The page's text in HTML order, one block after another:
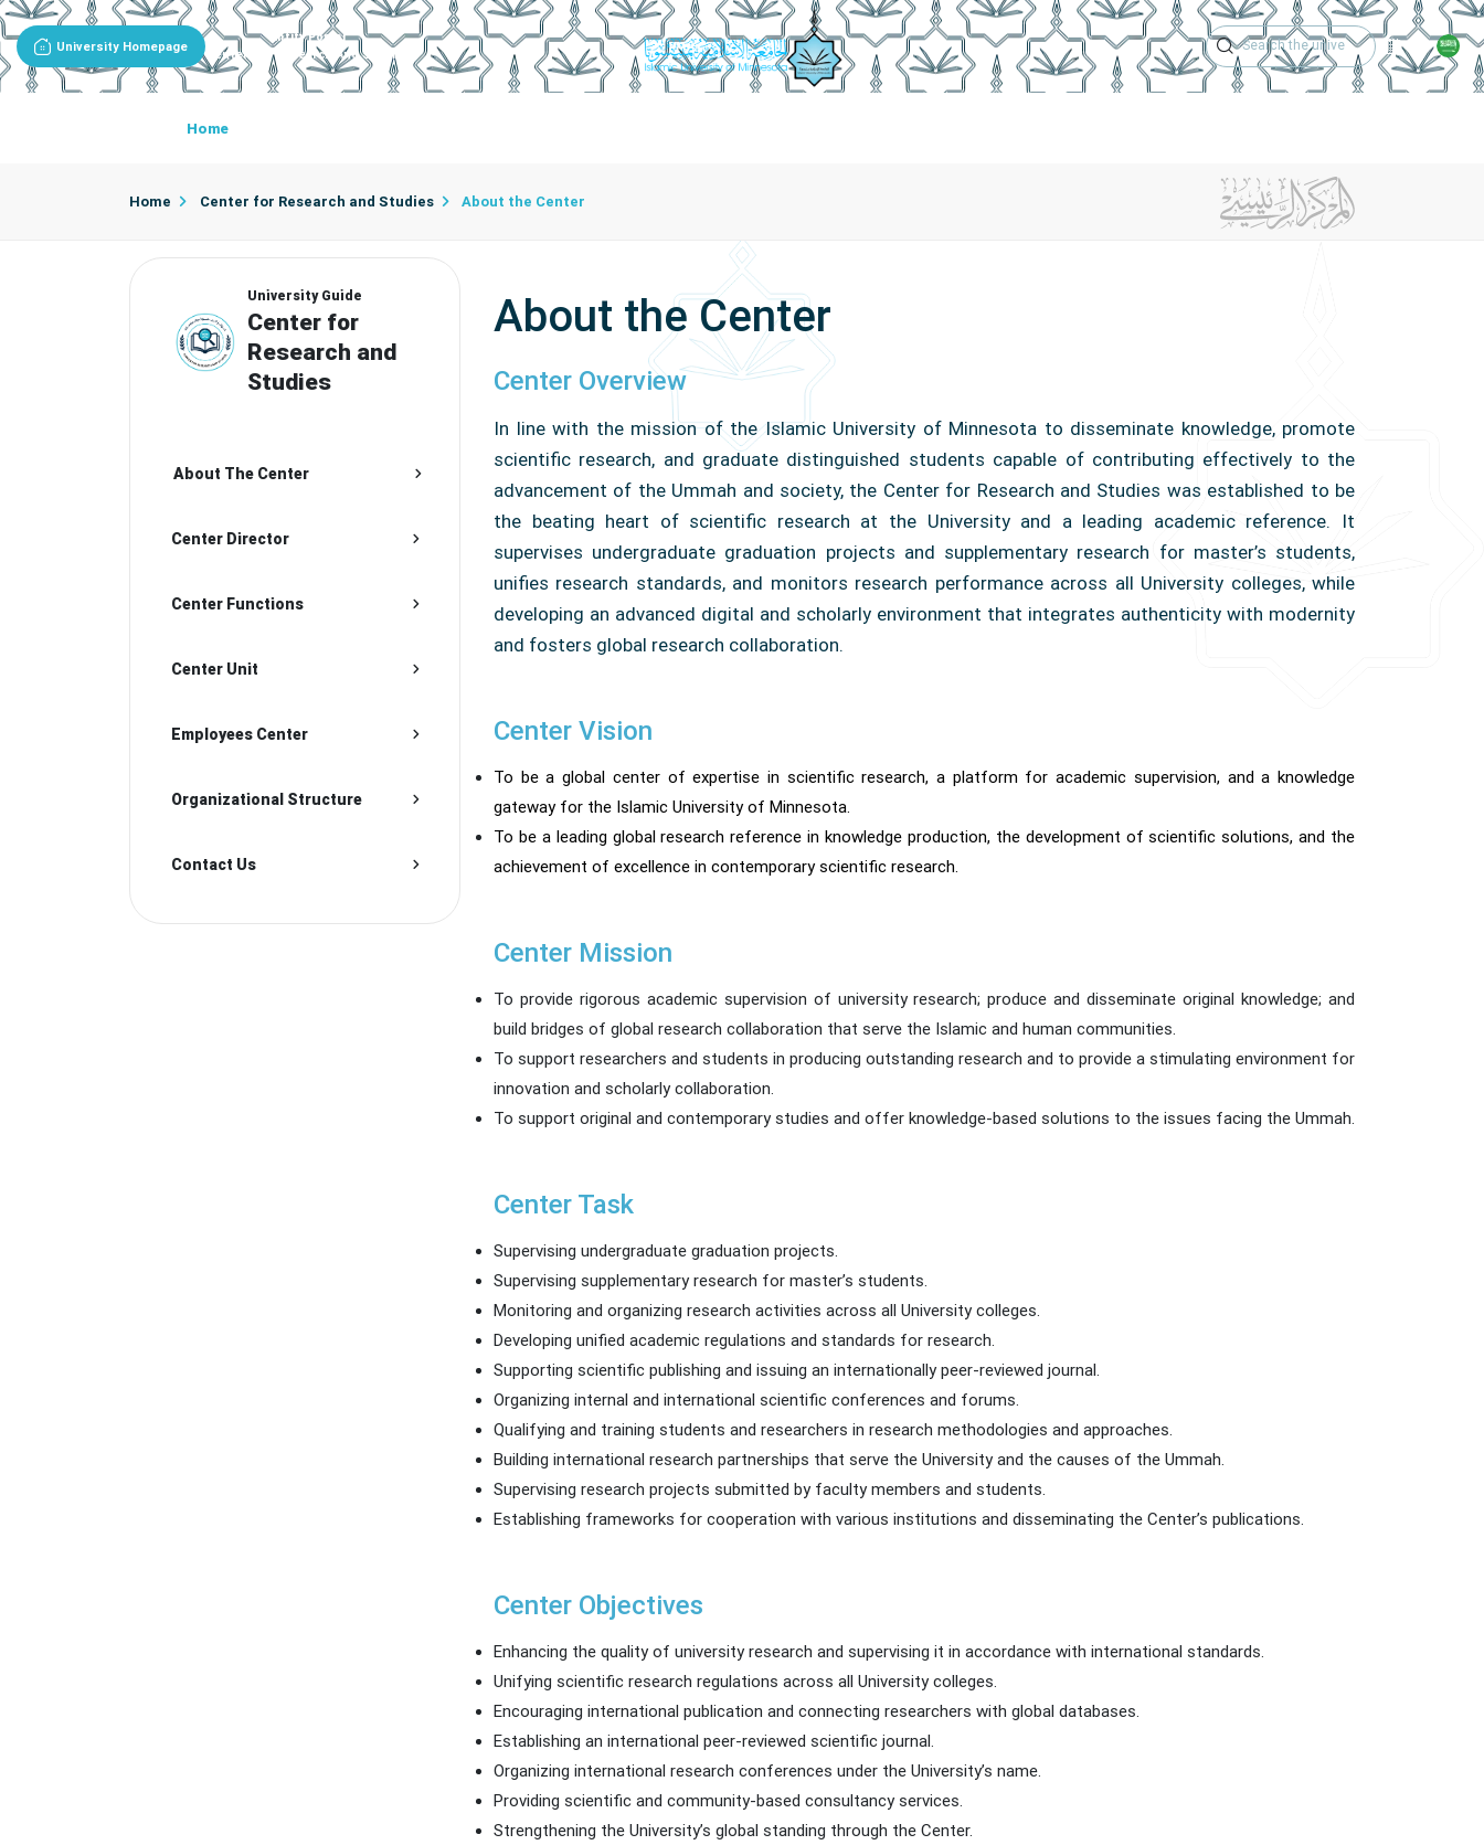
University Homepage
Entity Portal
Center For Research And Studies Academic
Home
Home Center for Research and Studies About the Center
University Guide
Center for
Research and
Studies
About The Center
Center Director
Center Functions
Center Unit
Employees Center
Organizational Structure
Contact Us
About the Center
Center Overview
In line with the mission of the Islamic University of Minnesota to disseminate knowledge, promote
scientific research, and graduate distinguished students capable of contributing effectively to the
advancement of the Ummah and society, the Center for Research and Studies was established to be
the beating heart of scientific research at the University and a leading academic reference. It
supervises undergraduate graduation projects and supplementary research for master’s students,
unifies research standards, and monitors research performance across all University colleges, while
developing an advanced digital and scholarly environment that integrates authenticity with modernity
and fosters global research collaboration.
Center Vision
To be a global center of expertise in scientific research, a platform for academic supervision, and a knowledge
gateway for the Islamic University of Minnesota.
To be a leading global research reference in knowledge production, the development of scientific solutions, and the
achievement of excellence in contemporary scientific research.
Center Mission
To provide rigorous academic supervision of university research; produce and disseminate original knowledge; and
build bridges of global research collaboration that serve the Islamic and human communities.
To support researchers and students in producing outstanding research and to provide a stimulating environment for
innovation and scholarly collaboration.
To support original and contemporary studies and offer knowledge-based solutions to the issues facing the Ummah.
Center Task
Supervising undergraduate graduation projects.
Supervising supplementary research for master’s students.
Monitoring and organizing research activities across all University colleges.
Developing unified academic regulations and standards for research.
Supporting scientific publishing and issuing an internationally peer-reviewed journal.
Organizing internal and international scientific conferences and forums.
Qualifying and training students and researchers in research methodologies and approaches.
Building international research partnerships that serve the University and the causes of the Ummah.
Supervising research projects submitted by faculty members and students.
Establishing frameworks for cooperation with various institutions and disseminating the Center’s publications.
Center Objectives
Enhancing the quality of university research and supervising it in accordance with international standards.
Unifying scientific research regulations across all University colleges.
Encouraging international publication and connecting researchers with global databases.
Establishing an international peer-reviewed scientific journal.
Organizing international research conferences under the University’s name.
Providing scientific and community-based consultancy services.
Strengthening the University’s global standing through the Center.